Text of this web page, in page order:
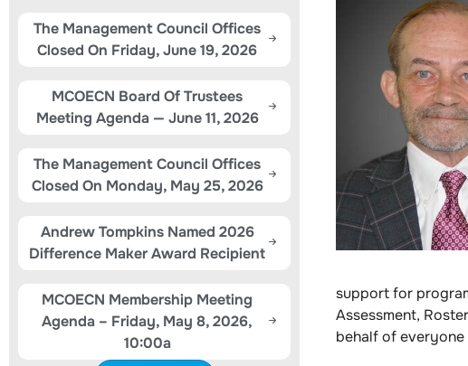
The Management Council Offices
Closed On Friday, June 19, 2026
MCOECN Board Of Trustees
Meeting Agenda — June 11, 2026
The Management Council Offices
Closed On Monday, May 25, 2026
Andrew Tompkins Named 2026
Difference Maker Award Recipient
MCOECN Membership Meeting
Agenda – Friday, May 8, 2026,
10:00a
support for
Assessment,
behalf of everyone